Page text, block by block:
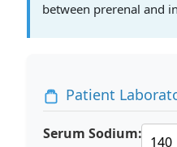
between prerenal and
Patient
Serum Sodium: